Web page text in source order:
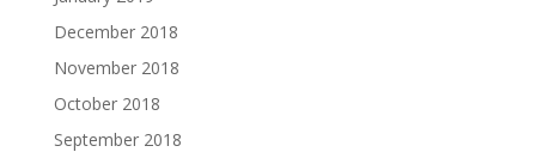
December 2018
November 2018
October 2018
September 2018